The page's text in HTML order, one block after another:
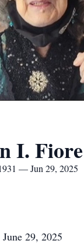
I. Fiore
— Jun 29, 2025
June 29, 2025